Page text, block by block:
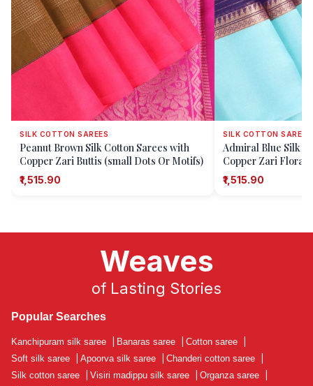
SILK COTTON SAREES
Peanut Brown Silk Cotton Sarees with
Copper Zari Buttis (small Dots Or Motifs)
₹1,515.90
SILK COTTON SAREES
Admiral Blue Silk
Copper Zari Floral
₹1,515.90
Weaves
of Lasting Stories
Popular Searches
Kanchipuram silk saree Banaras saree Cotton saree
Soft silk saree
Apoorva silk saree Chanderi cotton saree
Silk cotton saree
Visiri madippu silk saree Organza saree